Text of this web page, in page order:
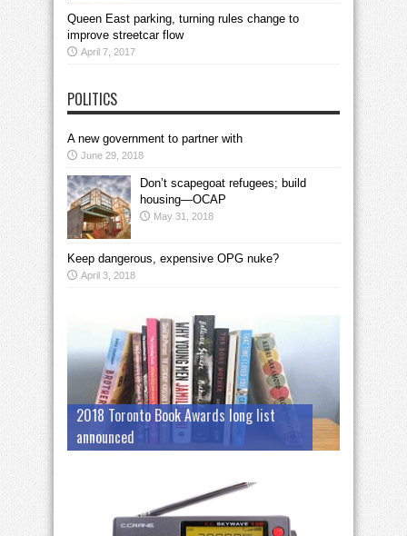
Queen East parking, turning rules change to
improve streetcar flow
April 7, 2017
POLITICS
A new government to partner with
June 29, 2018
Don’t scapegoat refugees; build
housing—OCAP
May 31, 2018
Keep dangerous, expensive OPG nuke?
April 3, 2018
2018 Toronto Book Awards long list
announced